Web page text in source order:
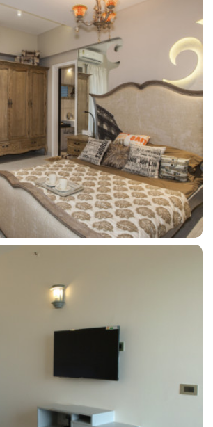
Double beds
Laminate Sheet
PUNE
Headboard, Bedside tables, Double beds
Rosewood, Polyester, Silk, Velvet